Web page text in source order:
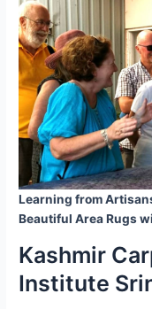
Learning from
Beautiful Area Rugs
Kashmir
Institute